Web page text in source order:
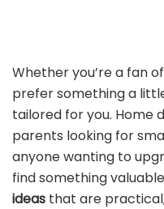
Whether you’re a fan
prefer something a
tailored for you. Home
parents looking for
anyone wanting to
find something
ideas that are